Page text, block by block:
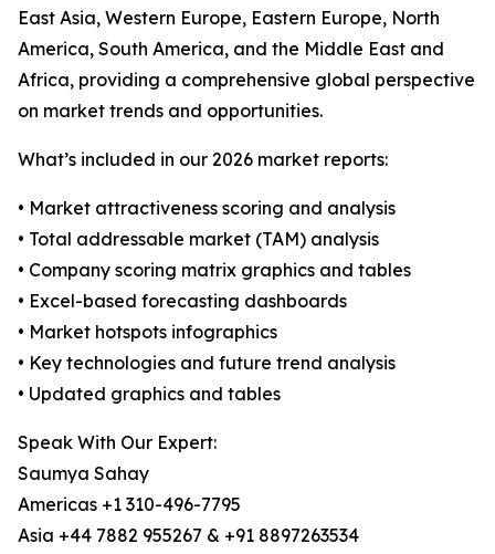
East Asia, Western Europe, Eastern Europe, North
America, South America, and the Middle East and
Africa, providing a comprehensive global perspective
on market trends and opportunities.
What’s included in our 2026 market reports:
• Market attractiveness scoring and analysis
• Total addressable market (TAM) analysis
• Company scoring matrix graphics and tables
• Excel-based forecasting dashboards
• Market hotspots infographics
• Key technologies and future trend analysis
• Updated graphics and tables
Speak With Our Expert:
Saumya Sahay
Americas +1 310-496-7795
Asia +44 7882 955267 & +91 8897263534